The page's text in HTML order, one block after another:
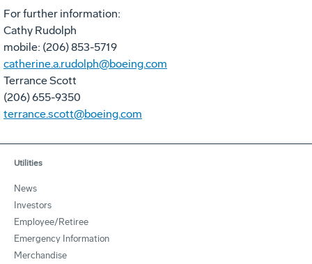
For further information:
Cathy Rudolph
mobile: (206) 853-5719
catherine.a.rudolph@boeing.com
Terrance Scott
(206) 655-9350
terrance.scott@boeing.com
Utilities
News
Investors
Employee/Retiree
Emergency Information
Merchandise